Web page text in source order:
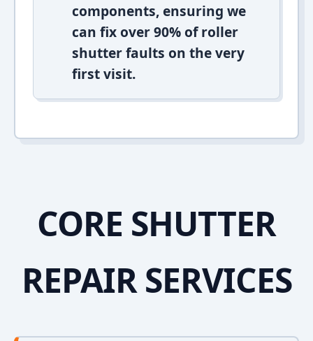
components, ensuring we
can fix over 90% of roller
shutter faults on the very
first visit.
CORE SHUTTER
REPAIR SERVICES